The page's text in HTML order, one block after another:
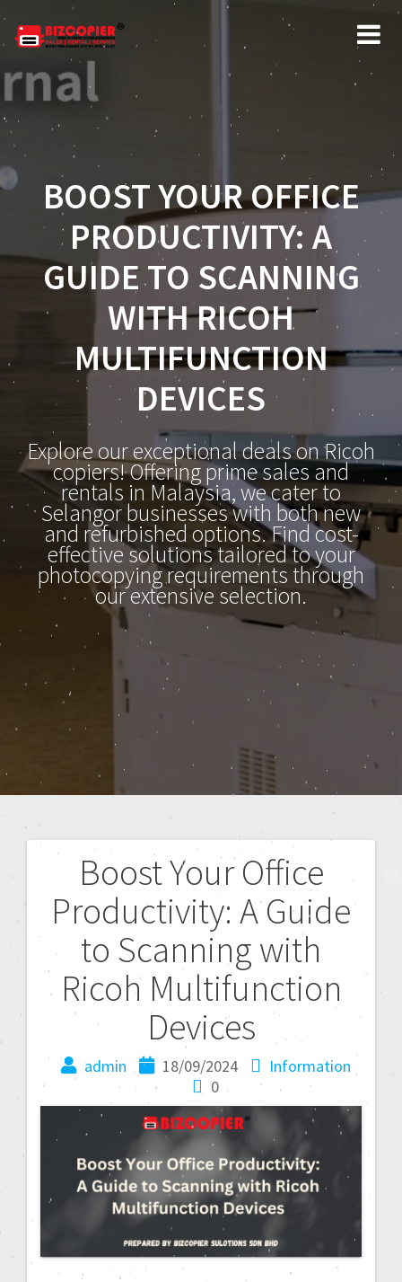
BOOST YOUR OFFICE
PRODUCTIVITY: A
GUIDE TO SCANNING
WITH RICOH
MULTIFUNCTION
DEVICES
Explore our exceptional deals on Ricoh
copiers! Offering prime sales and
rentals in Malaysia, we cater to
Selangor businesses with both new
and refurbished options. Find cost-
effective solutions tailored to your
photocopying requirements through
our extensive selection.
Boost Your Office
Productivity: A Guide
to Scanning with
Ricoh Multifunction
Devices
admin 18/09/2024
Information
0